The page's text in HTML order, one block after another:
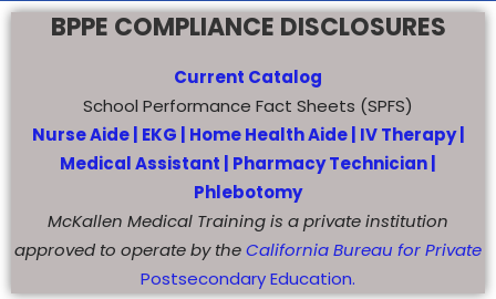
BPPE COMPLIANCE DISCLOSURES
Current Catalog
School Performance Fact Sheets (SPFS)
Nurse Aide | EKG | Home Health Aide IV Therapy |
Medical Assistant | Pharmacy Technician |
Phlebotomy
McKallen Medical Training is a private institution
approved to operate by theCalifornia Bureau for Private
Postsecondary Education.